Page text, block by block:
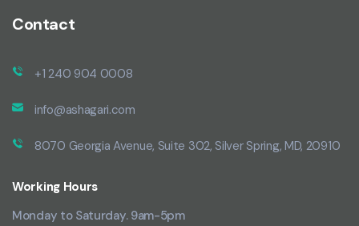
Contact
+1 240 904 0008
info@ashagari.com
8070 Georgia Avenue, Suite 302, Silver Spring, MD, 20910
Working Hours
Monday to Saturday. 9am-5pm